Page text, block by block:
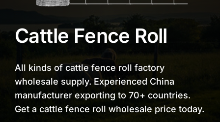
Cattle Fence Roll
All kinds of cattle fence roll factory
wholesale supply. Experienced China
manufacturer exporting to 70+ countries.
Get a cattle fence roll wholesale price today.